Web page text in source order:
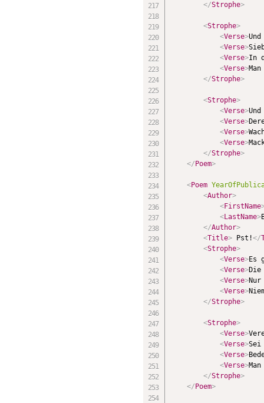
</Strophe>
<Strophe>
<Verse>
<Verse>
<Verse>In
<Verse>
</Strophe>
<Strophe>
<Verse>
<Verse>
<Verse>
<Verse>
</Strophe>
</ Poem>
<Poem
<Author>
<FirstName
<LastName>
</Author>
<Title> Pst!</
<Strophe>
<Verse>Es
<Verse>Die
<Verse>Nur
<Verse>
</Strophe>
<Strophe>
<Verse>
<Verse>Sei
<Verse>
<Verse>
</Strophe>
</ Poem>